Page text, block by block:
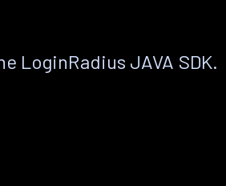
LoginRadius JAVA SDK.